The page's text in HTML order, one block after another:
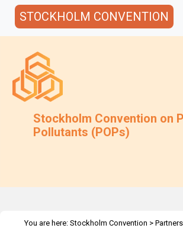
STOCKHOLM CONVENTION
Stockholm Convention on
Pollutants (POPs)
You are here: Stockholm Convention > Partners